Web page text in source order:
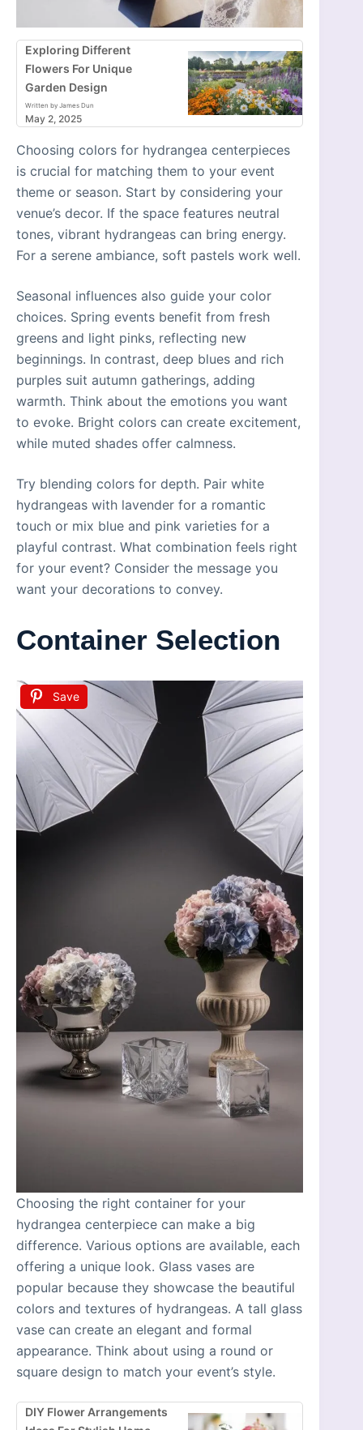
Exploring Different
Flowers For Unique
Garden Design
Written by James Dun
May 2, 2025
Choosing colors for hydrangea centerpieces
is crucial for matching them to your event
theme or season. Start by considering your
venue’s decor. If the space features neutral
tones, vibrant hydrangeas can bring energy.
For a serene ambiance, soft pastels work well.
Seasonal influences also guide your color
choices. Spring events benefit from fresh
greens and light pinks, reflecting new
beginnings. In contrast, deep blues and rich
purples suit autumn gatherings, adding
warmth. Think about the emotions you want
to evoke. Bright colors can create excitement,
while muted shades offer calmness.
Try blending colors for depth. Pair white
hydrangeas with lavender for a romantic
touch or mix blue and pink varieties for a
playful contrast. What combination feels right
for your event? Consider the message you
want your decorations to convey.
Container Selection
Save
Choosing the right container for your
hydrangea centerpiece can make a big
difference. Various options are available, each
offering a unique look. Glass vases are
popular because they showcase the beautiful
colors and textures of hydrangeas. A tall glass
vase can create an elegant and formal
appearance. Think about using a round or
square design to match your event’s style.
DIY Flower Arrangements